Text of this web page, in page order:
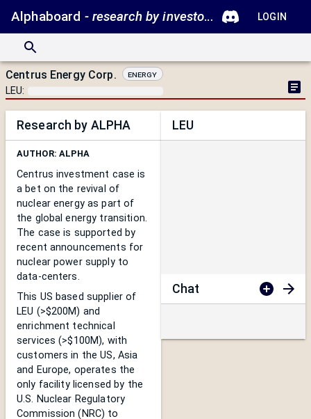
Alphaboard - research by investors. LOGIN
Centrus Energy Corp. Energy
LEU:
Research by ALPHA
AUTHOR: ALPHA
Centrus investment case is
a bet on the revival of
nuclear energy as part of
the global energy transition.
The case is supported by
recent announcements for
nuclear power supply to
data-centers.
This US based supplier of
LEU (>$200M) and
enrichment technical
services (>$100M), with
customers in the US, Asia
and Europe, operates the
only facility licensed by the
U.S. Nuclear Regulatory
Commission (NRC) to
LEU
Chat